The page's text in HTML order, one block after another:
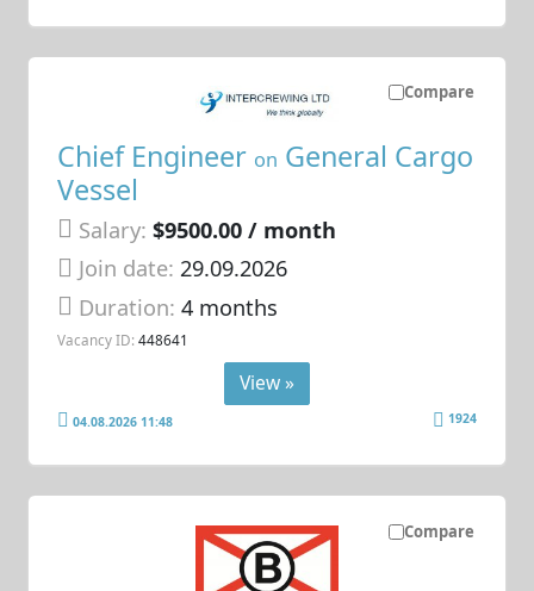
Compare
Chief Engineer on General Cargo
Vessel
Salary: $9500.00 / month
Join date: 29.09.2026
Duration:4 months
Vacancy ID: 448641
View »
04.08.2026 11:48 1924
Compare